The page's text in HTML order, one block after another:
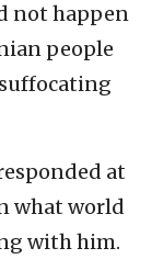
not happen
people
at
what world
with him.